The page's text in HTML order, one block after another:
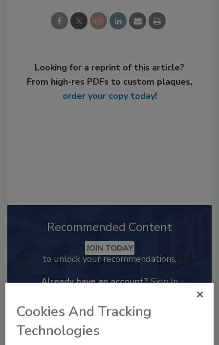
Looking for a reprint of this article?
From high-res PDFs to custom plaques,
order your copy today!
Recommended Content
JOIN TODAY
to unlock your recommendations.
Already have an account? Sign In
Cookies And Tracking
Technologies